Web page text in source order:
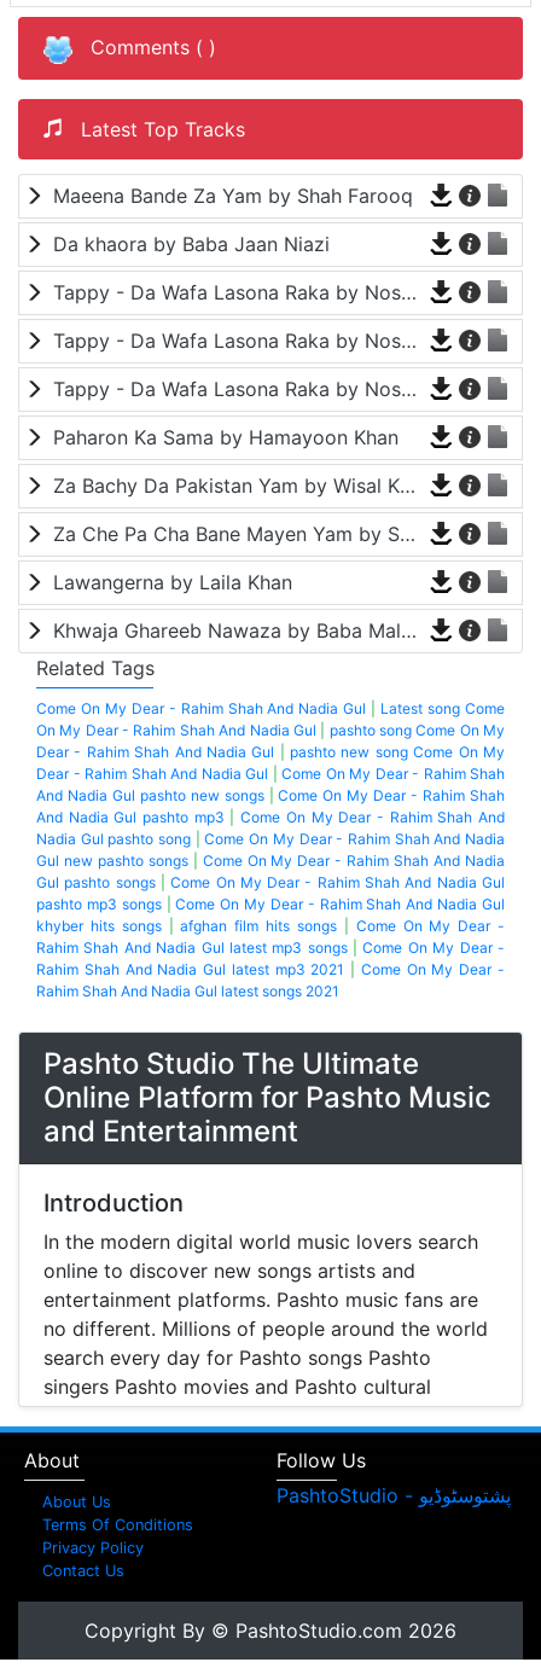
Comments ( )
Latest Top Tracks
Maeena Bande Za Yam by Shah Farooq
Da khaora by Baba Jaan Niazi
Tappy - Da Wafa Lasona Raka by Nosherwan Ashna and Shah Farooq
Tappy - Da Wafa Lasona Raka by Nosherwan Ashna and Shah Farooq
Tappy - Da Wafa Lasona Raka by Nosherwan Ashna and Shah Farooq
Paharon Ka Sama by Hamayoon Khan
Za Bachy Da Pakistan Yam by Wisal Khayal
Za Che Pa Cha Bane Mayen Yam by Shah Farooq
Lawangerna by Laila Khan
Khwaja Ghareeb Nawaza by Baba Malang
Related Tags
Come On My Dear - Rahim Shah And Nadia Gul
Latest song Come
On My Dear - Rahim Shah And Nadia Gul
pashto song Come On My
Dear - Rahim Shah And Nadia Gul
pashto new song Come On My
Dear - Rahim Shah And Nadia Gul
Come On My Dear - Rahim Shah
And Nadia Gul pashto new songs|Come On My Dear - Rahim Shah
And Nadia Gul pashto mp3 |Come On My Dear - Rahim Shah And
Nadia Gul pashto song |Come On My Dear - Rahim Shah And Nadia
Gul new pashto songs| Come On My Dear - Rahim Shah And Nadia
Gul pashto songs|Come On My Dear - Rahim Shah And Nadia Gul
pashto mp3 songs|Come On My Dear - Rahim Shah And Nadia Gul
khyber hits songs|afghan film hits songs| Come On My Dear -
Rahim Shah And Nadia Gul latest mp3 songs|Come On My Dear -
Rahim Shah And Nadia Gul latest mp3 2021
Come On My Dear -
Rahim Shah And Nadia Gul latest songs 2021
Pashto Studio The Ultimate
Online Platform for Pashto Music
and Entertainment
Introduction
In the modern digital world music lovers search
online to discover new songs artists and
entertainment platforms. Pashto music fans are
no different. Millions of people around the world
search every day for Pashto songs Pashto
singers Pashto movies and Pashto cultural
entertainment. Pashto Studio is emerging as one
Pashto music Pashto films and artist information
together in one place.
A Modern Platform for Pashto Music
Discovery
Music streaming and online music discovery have
transformed the way people listen to music.
About
About Us
Terms Of Conditions
Privacy Policy
Contact Us
Follow Us
Copyright By © PashtoStudio.com 2026